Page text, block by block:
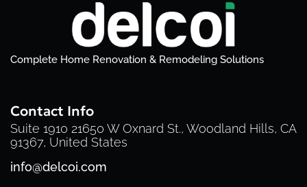
Complete Home Renovation & Remodeling Solutions
Contact Info
Suite 1910 21650 W Oxnard St., Woodland Hills, CA
91367, United States
info@delcoi.com